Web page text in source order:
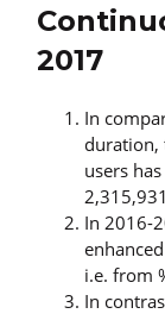
2017
In
duration,
users
In 2016-
i.e. from
In